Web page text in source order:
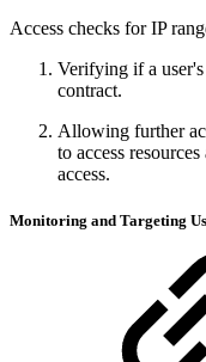
Access checks for IP
Verifying if a
contract.
Allowing further
to access
access.
Monitoring and Targeting